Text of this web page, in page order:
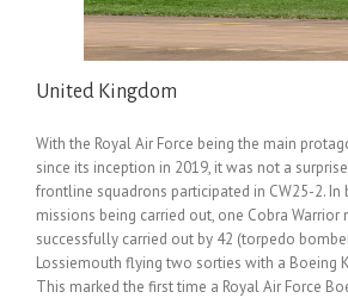
United Kingdom
With the Royal Air Force being the main
since its inception in 2019, it was not a
frontline squadrons participated in CW25-2.
missions being carried out, one Cobra Warrior
successfully carried out by 42 (torpedo
Lossiemouth flying two sorties with a Boeing
This marked the first time a Royal Air Force